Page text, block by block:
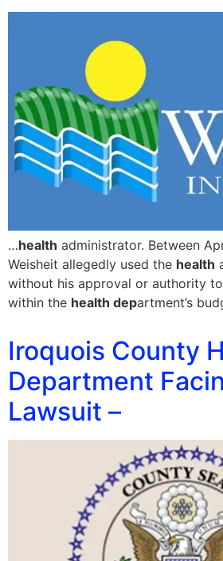
…health administrator. Between
Weisheit allegedly used the health
without his approval or authority
within the health department’s
Iroquois County
Department
Lawsuit –